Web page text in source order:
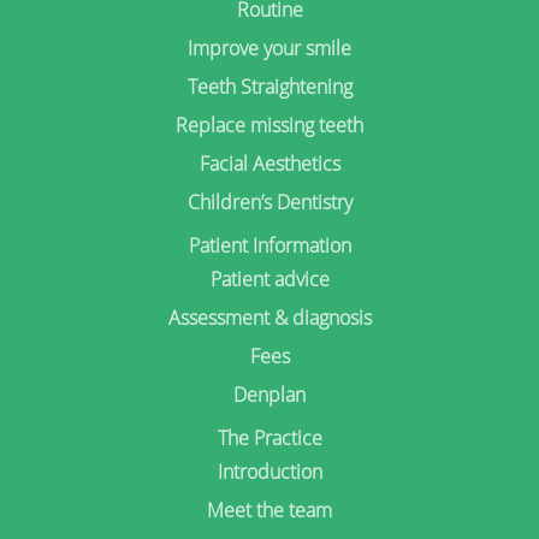
Routine
Improve your smile
Teeth Straightening
Replace missing teeth
Facial Aesthetics
Children’s Dentistry
Patient Information
Patient advice
Assessment & diagnosis
Fees
Denplan
The Practice
Introduction
Meet the team